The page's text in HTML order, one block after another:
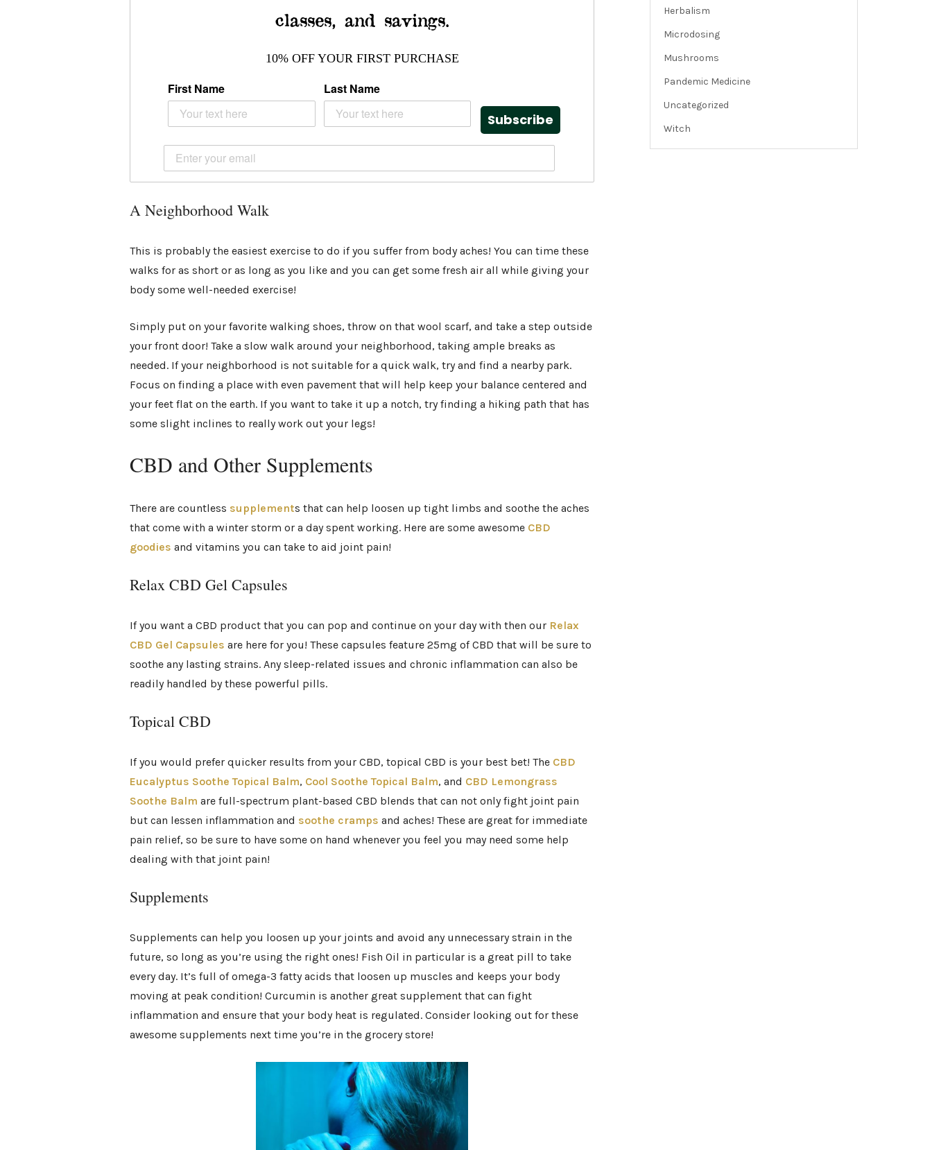
classes, and savings.
10% OFF YOUR FIRST PURCHASE
First Name Last Name
Subscribe
A Neighborhood Walk
This is probably the easiest exercise to do if you suffer from body aches! You can time these
walks for as short or as long as you like and you can get some fresh air all while giving your
body some well-needed exercise!
Simply put on your favorite walking shoes, throw on that wool scarf, and take a step outside
your front door! Take a slow walk around your neighborhood, taking ample breaks as
needed. If your neighborhood is not suitable for a quick walk, try and find a nearby park.
Focus on finding a place with even pavement that will help keep your balance centered and
your feet flat on the earth. If you want to take it up a notch, try finding a hiking path that has
some slight inclines to really work out your legs!
CBD and Other Supplements
There are countless supplements that can help loosen up tight limbs and soothe the aches
that come with a winter storm or a day spent working. Here are some awesome CBD
goodies and vitamins you can take to aid joint pain!
Relax CBD Gel Capsules
If you want a CBD product that you can pop and continue on your day with then our Relax
CBD Gel Capsules are here for you! These capsules feature 25mg of CBD that will be sure to
soothe any lasting strains. Any sleep-related issues and chronic inflammation can also be
readily handled by these powerful pills.
Topical CBD
If you would prefer quicker results from your CBD, topical CBD is your best bet! The CBD
Eucalyptus Soothe Topical Balm, Cool Soothe Topical Balm, and CBD Lemongrass
Soothe Balm are full-spectrum plant-based CBD blends that can not only fight joint pain
but can lessen inflammation and soothe cramps and aches! These are great for immediate
pain relief, so be sure to have some on hand whenever you feel you may need some help
dealing with that joint pain!
Supplements
Supplements can help you loosen up your joints and avoid any unnecessary strain in the
future, so long as you’re using the right ones! Fish Oil in particular is a great pill to take
every day. It’s full of omega-3 fatty acids that loosen up muscles and keeps your body
moving at peak condition! Curcumin is another great supplement that can fight
inflammation and ensure that your body heat is regulated. Consider looking out for these
awesome supplements next time you’re in the grocery store!
Herbalism
Microdosing
Mushrooms
Pandemic Medicine
Uncategorized
Witch